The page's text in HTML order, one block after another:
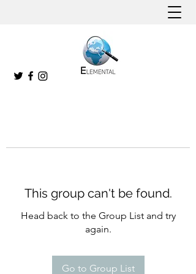
This group can't be found.
Head back to the Group List and try
again.
Go to Group List